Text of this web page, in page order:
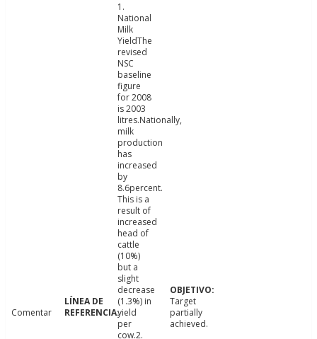
Comentar
1.
National
Milk
YieldThe
revised
NSC
baseline
figure
for 2008
is 2003
litres.Nationally,
milk
production
has
increased
by
8.6percent.
This is a
result of
increased
head of
cattle
(10%)
but a
slight
decrease
(1.3%) in
yield
per
cow.2.
Target
partially
achieved.